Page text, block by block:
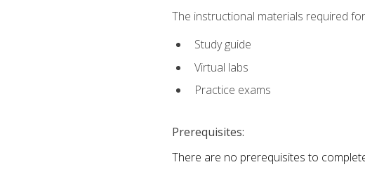
The instructional materials required
Study guide
Virtual labs
Practice exams
Prerequisites:
There are no prerequisites to